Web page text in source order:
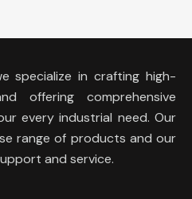
specialize in crafting high-
offering comprehensive
every industrial need. Our
range of products and our
and service.